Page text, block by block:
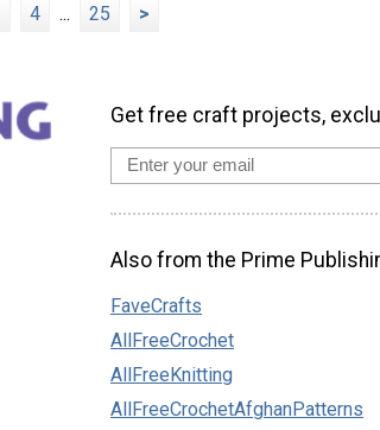
4 ... 25 >
Get free craft projects,
Also from the Prime
FaveCrafts
AllFreeCrochet
AllFreeKnitting
AllFreeCrochetAfghanPatterns